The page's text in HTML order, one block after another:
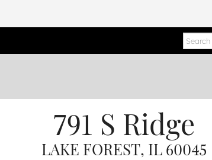
791 S Ridge
LAKE FOREST, IL 60045